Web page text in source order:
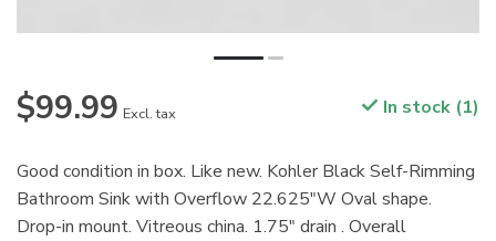
$99.99 Excl. tax In stock (1)
Good condition in box. Like new. Kohler Black Self-Rimming
Bathroom Sink with Overflow 22.625"W Oval shape.
Drop-in mount. Vitreous china. 1.75" drain . Overall